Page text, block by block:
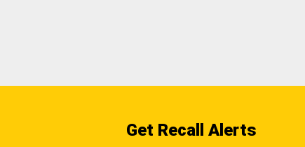
Get Recall Alerts